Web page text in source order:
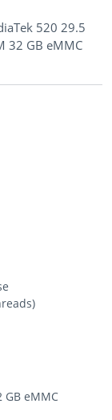
520 29.5
32 GB eMMC
GB eMMC